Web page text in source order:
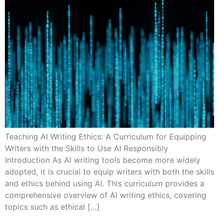
Teaching AI Writing Ethics: A Curriculum for Equipping
Writers with the Skills to Use AI Responsibly
Introduction As AI writing tools become more widely
adopted, it is crucial to equip writers with both the skills
and ethics behind using AI. This curriculum provides a
comprehensive overview of AI writing ethics, covering
topics such as ethical […]